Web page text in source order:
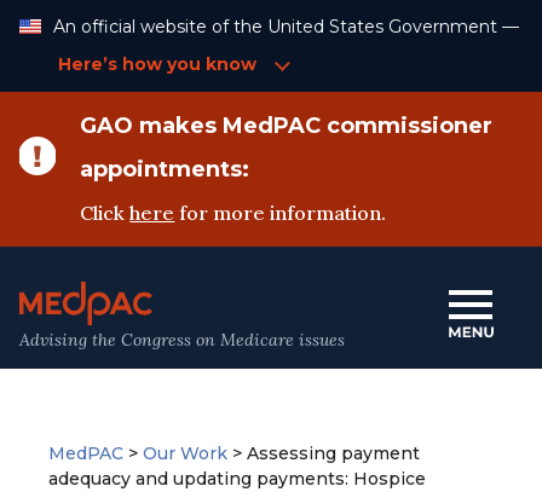
Content
An official website of the United States Government —
Here’s how you know
GAO makes MedPAC commissioner
appointments:
Clickhere for more information.
Advising the Congress on Medicare issues
MedPAC > Our Work > Assessing payment
adequacy and updating payments: Hospice